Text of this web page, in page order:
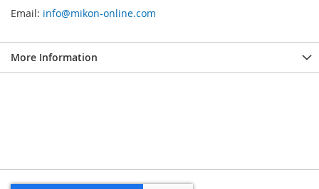
Email: info@mikon-online.com
More Information